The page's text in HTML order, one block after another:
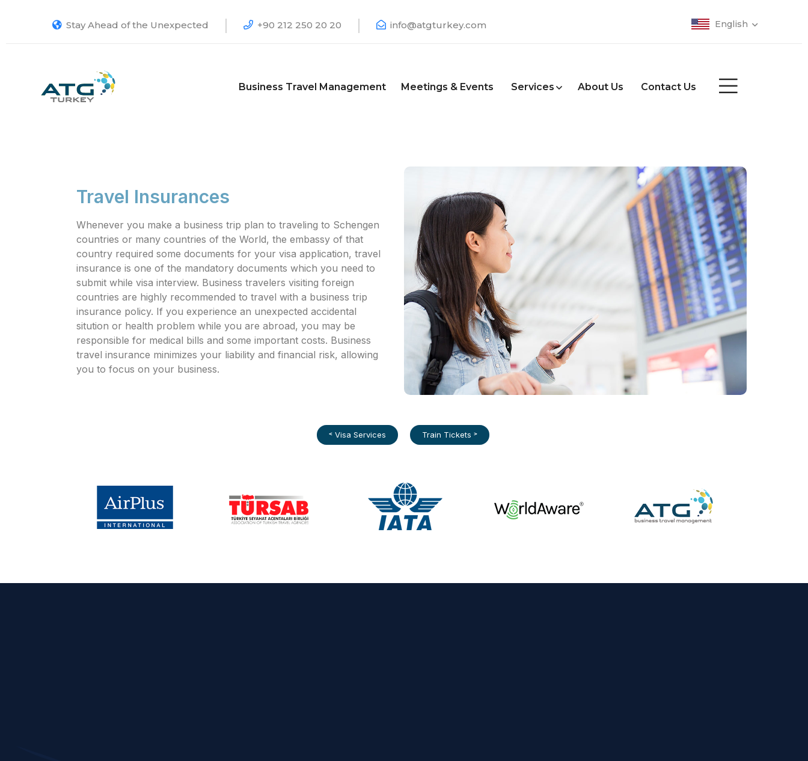
Stay Ahead of the Unexpected +90 212 250 20 20 info@atgturkey.com English
Business Travel Management Meetings & Events Services About Us Contact Us
Travel Insurances
Whenever you make a business trip plan to traveling to Schengen
countries or many countries of the World, the embassy of that
country required some documents for your visa application, travel
insurance is one of the mandatory documents which you need to
submit while visa interview. Business travelers visiting foreign
countries are highly recommended to travel with a business trip
insurance policy. If you experience an unexpected accidental
sitution or health problem while you are abroad, you may be
responsible for medical bills and some important costs. Business
travel insurance minimizes your liability and financial risk, allowing
you to focus on your business.
˂ Visa Services Train Tickets ˃